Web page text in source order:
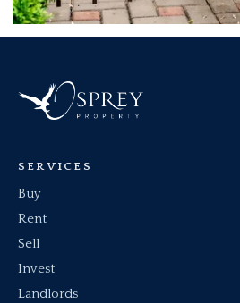
SERVICES
Buy
Rent
Sell
Invest
Landlords